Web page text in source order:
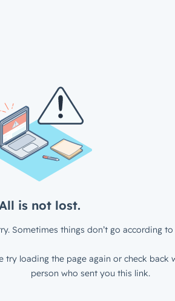
is not lost.
Sometimes things don’t go according to
try loading the page again or check back
person who sent you this link.